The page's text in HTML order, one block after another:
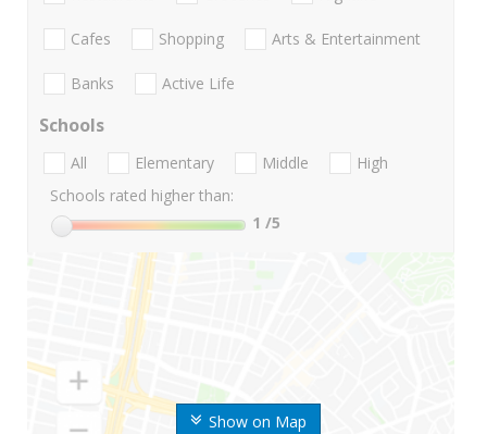
Show on Map
Cafes Shopping Arts & Entertainment
Banks Active Life
Schools
All Elementary Middle
High
Schools rated higher than:
1 /5